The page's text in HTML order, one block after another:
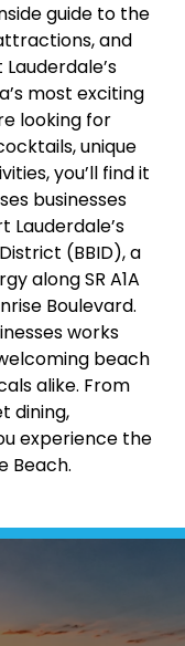
guide to the
and
most exciting
looking for
unique
you’ll find it
businesses
Lauderdale’s
(BBID), a
along SR A1A
Boulevard.
works
beach
alike. From
dining,
experience the
Beach.